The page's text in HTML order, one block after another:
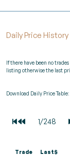
Daily Price History
If there have been no
listing otherwise the last
Download Daily Price Table:
Trade
Last$